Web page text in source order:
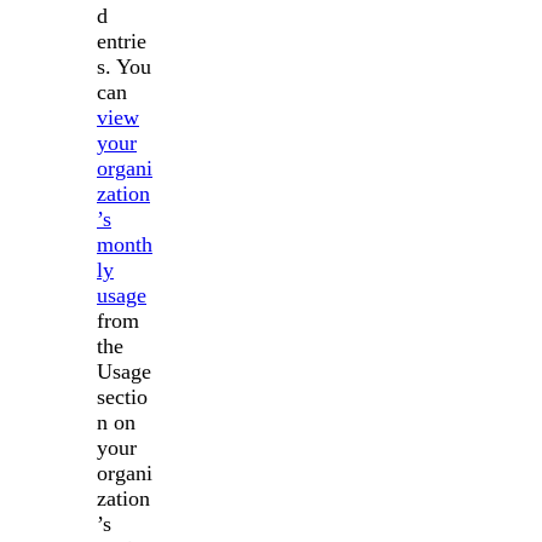
d
entrie
s. You
can
view
your
organi
zation
’s
month
ly
usage
from
the
Usage
sectio
n on
your
organi
zation
’s